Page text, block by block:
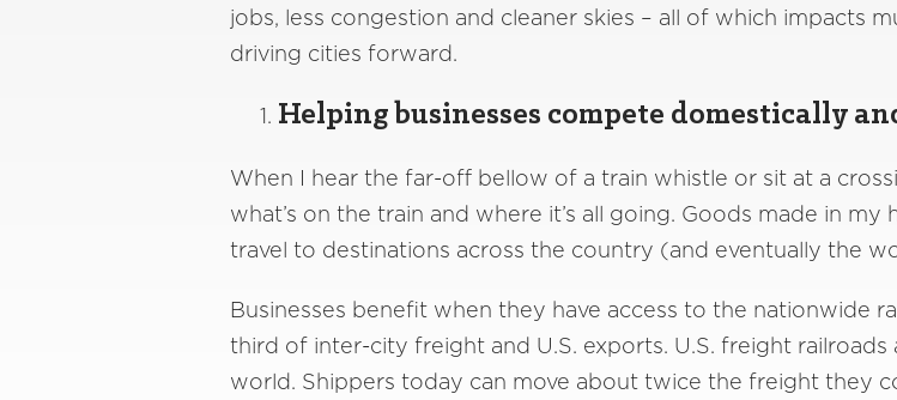
jobs, less congestion and cleaner skies – all of which impacts
driving cities forward.
Helping businesses compete domestically
When I hear the far-off bellow of a train whistle or sit at a
what’s on the train and where it’s all going. Goods made in
travel to destinations across the country (and eventually the
Businesses benefit when they have access to the nationwide
third of inter-city freight and U.S. exports. U.S. freight
world. Shippers today can move about twice the freight they